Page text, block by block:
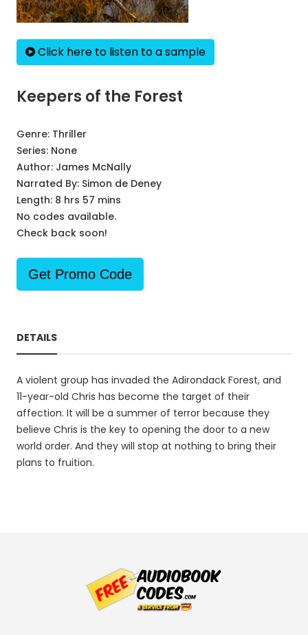
Click here to listen to a sample
Keepers of the Forest
Genre: Thriller
Series: None
Author: James McNally
Narrated By: Simon de Deney
Length: 8 hrs 57 mins
No codes available.
Check back soon!
Get Promo Code
DETAILS
A violent group has invaded the Adirondack Forest, and
11-year-old Chris has become the target of their
affection. It will be a summer of terror because they
believe Chris is the key to opening the door to a new
world order. And they will stop at nothing to bring their
plans to fruition.